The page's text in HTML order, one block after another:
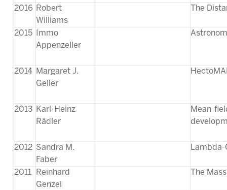
2016 Robert
Williams
The
2015
Immo
Appenzeller
2014
Margaret J.
Geller
2013
Karl-Heinz
Rädler
Mean-
2012 Sandra M.
Faber
Lambda-
2011
Reinhard
Genzel
The